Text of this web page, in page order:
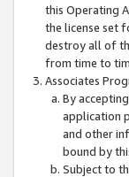
this Operating
the license set
destroy all of
from time to
Associates
By
application
and other
bound by
Subject to